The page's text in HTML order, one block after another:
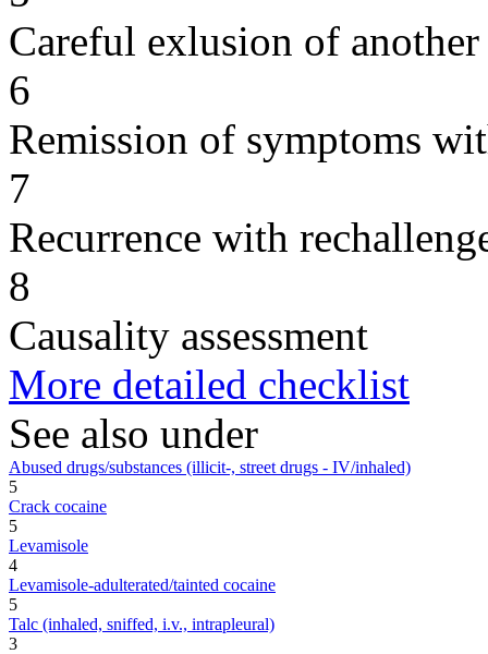
Careful exlusion of another
6
Remission of symptoms
7
Recurrence with
8
Causality assessment
More detailed checklist
See also under
Abused drugs/substances (illicit-, street drugs - IV/inhaled)
5
Crack cocaine
5
Levamisole
4
Levamisole-adulterated/tainted cocaine
5
Talc (inhaled, sniffed, i.v., intrapleural)
3